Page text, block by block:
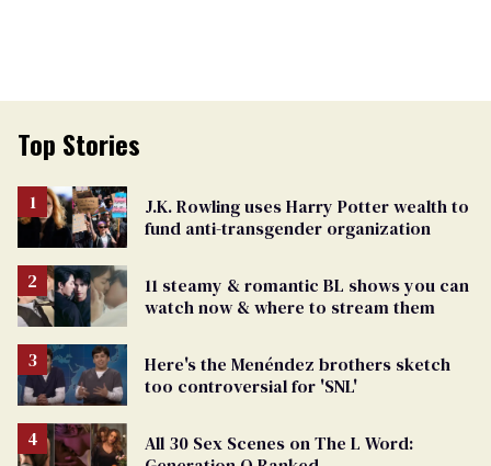
Top Stories
J.K. Rowling uses Harry Potter wealth to
fund anti-transgender organization
11 steamy & romantic BL shows you can
watch now & where to stream them
Here's the Menéndez brothers sketch
too controversial for 'SNL'
All 30 Sex Scenes on The L Word: